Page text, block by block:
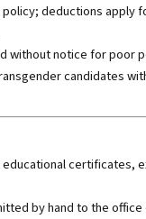
deductions apply
without notice for poor
candidates
certificates,
by hand to the